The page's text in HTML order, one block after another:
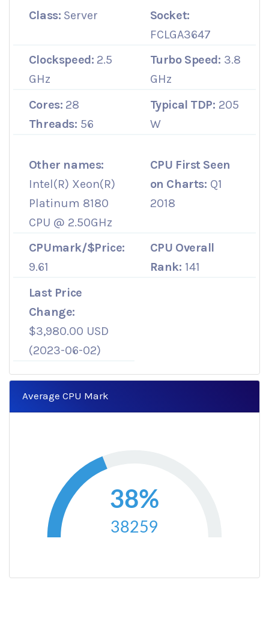
Class: Server
Socket:
FCLGA3647
Clockspeed: 2.5
GHz
Turbo Speed: 3.8
GHz
Cores: 28
Threads: 56
Typical TDP: 205
W
Other names:
Intel(R) Xeon(R)
Platinum 8180
CPU @ 2.50GHz
CPU First Seen
on Charts: Q1
2018
CPUmark/$Price:
9.61
CPU Overall
Rank: 141
Last Price
Change:
$3,980.00 USD
(2023-06-02)
Average CPU Mark
38%
38259